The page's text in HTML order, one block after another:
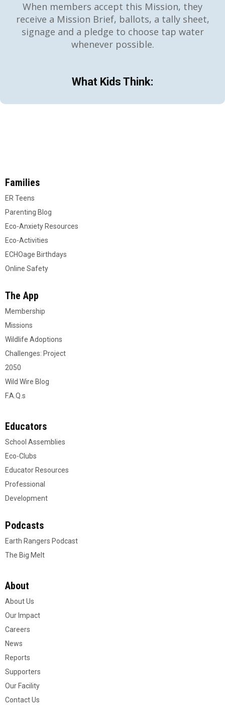
When members accept this Mission, they
receive a Mission Brief, ballots, a tally sheet,
signage and a pledge to choose tap water
whenever possible.
What Kids Think:
Families
ER Teens
Parenting Blog
Eco-Anxiety Resources
Eco-Activities
ECHOage Birthdays
Online Safety
The App
Membership
Missions
Wildlife Adoptions
Challenges: Project
2050
Wild Wire Blog
F.A.Q.s
Educators
School Assemblies
Eco-Clubs
Educator Resources
Professional
Development
Podcasts
Earth Rangers Podcast
The Big Melt
About
About Us
Our Impact
Careers
News
Reports
Supporters
Our Facility
Contact Us